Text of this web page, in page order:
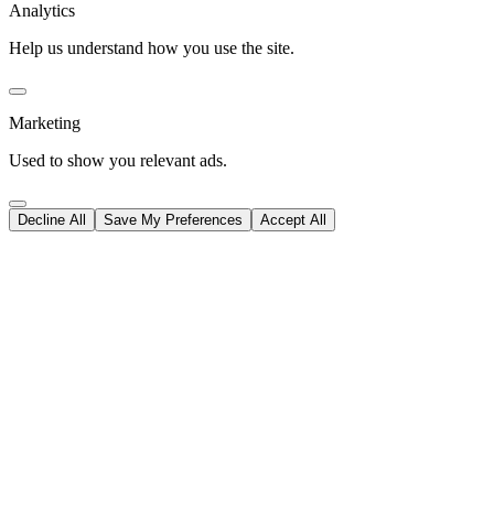
Analytics
Help us understand how you use the site.
Marketing
Used to show you relevant ads.
Decline All Save My Preferences Accept All